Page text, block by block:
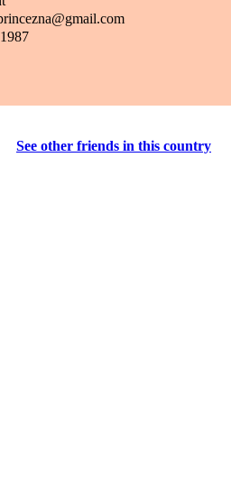
See other friends in this country